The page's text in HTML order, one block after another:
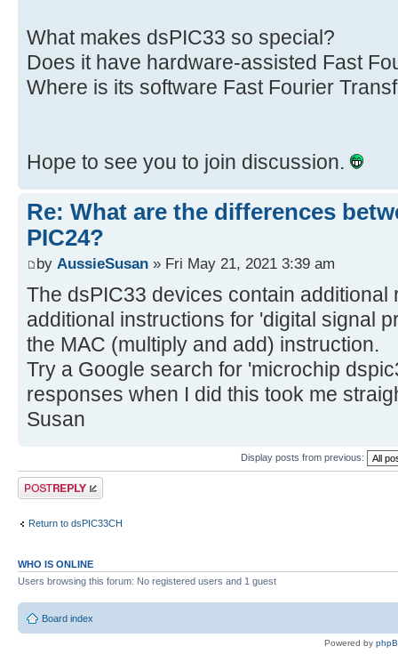
What makes dsPIC33 so special?
Does it have hardware-assisted Fast
Where is its software Fast Fourier
Hope to see you to join discussion.
Re: What are the differences
PIC24?
by AussieSusan » Fri May 21, 2021 3:39 am
The dsPIC33 devices contain
additional instructions for 'digital signal
the MAC (multiply and add) instruction.
Try a Google search for 'microchip
responses when I did this took me
Susan
Display posts from previous:
Post a reply
Return to dsPIC33CH
WHO IS ONLINE
Users browsing this forum: No registered users and 1 guest
Board index
Powered by